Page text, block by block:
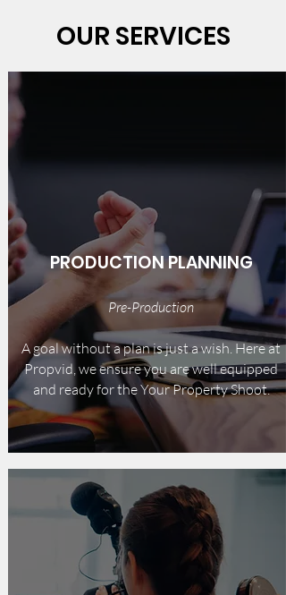
OUR SERVICES
PRODUCTION PLANNING
Pre-Production
A goal without a plan is just a wish. Here at
Propvid, we ensure you are well equipped
and ready for the Your Property Shoot.